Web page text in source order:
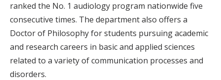
ranked the No. 1 audiology program nationwide five
consecutive times. The department also offers a
Doctor of Philosophy for students pursuing academic
and research careers in basic and applied sciences
related to a variety of communication processes and
disorders.